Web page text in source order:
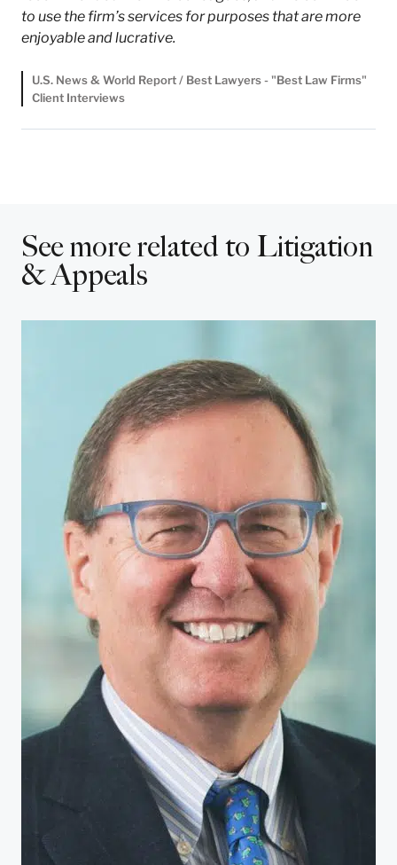
to use the firm’s services for purposes that are more
enjoyable and lucrative.
U.S. News & World Report / Best Lawyers - "Best Law Firms"
Client Interviews
See more related to Litigation
& Appeals